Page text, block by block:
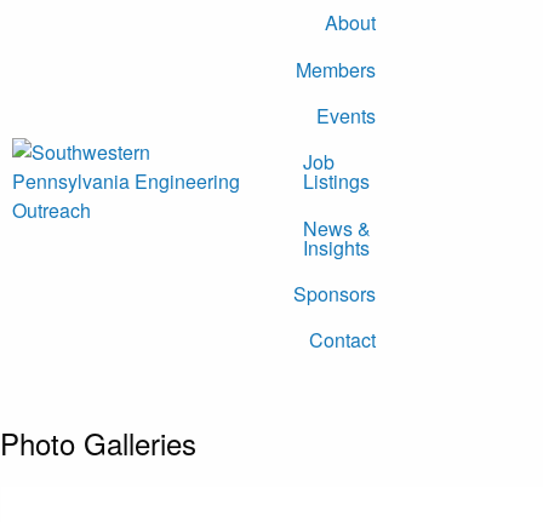
About
Members
Events
Job
Listings
News &
Insights
Sponsors
Contact
Photo Galleries